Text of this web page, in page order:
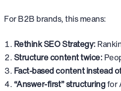
For B2B brands, this means:
Rethink SEO Strategy:
Structure content twice:
Fact-based content instead
“Answer-first” structuringfor